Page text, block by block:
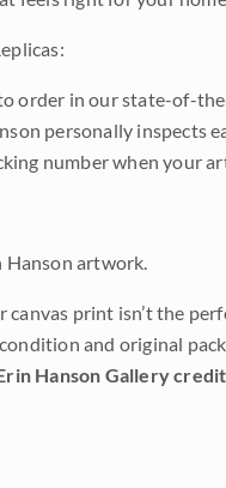
order in our state-of-
personally inspects
number when your
artwork.
print isn’t the
and original
Hanson Gallery credit